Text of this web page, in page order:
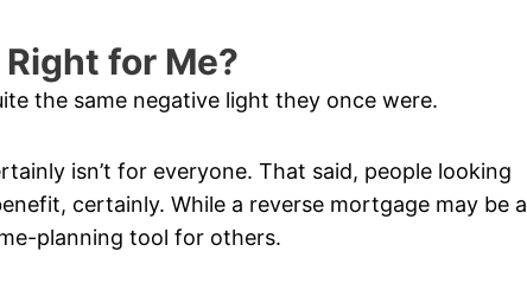
for Me?
the same negative light they once were.
isn’t for everyone. That said, people looking
certainly. While a reverse mortgage may be a
planning tool for others.